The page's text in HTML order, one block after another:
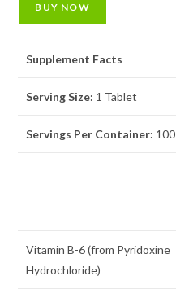
BUY NOW
Supplement Facts
Serving Size: 1 Tablet
Servings Per Container: 100
Vitamin B-6 (from Pyridoxine
Hydrochloride)